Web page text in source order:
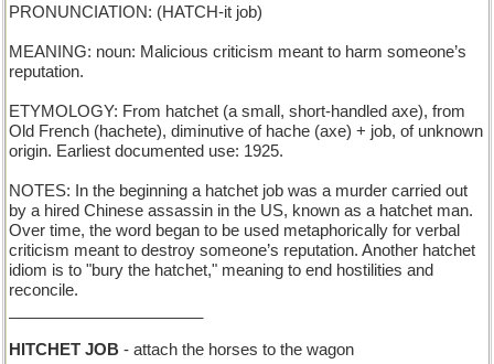
PRONUNCIATION: (HATCH-it job)
MEANING: noun: Malicious criticism meant to harm someone’s
reputation.
ETYMOLOGY: From hatchet (a small, short-handled axe), from
Old French (hachete), diminutive of hache (axe) + job, of unknown
origin. Earliest documented use: 1925.
NOTES: In the beginning a hatchet job was a murder carried out
by a hired Chinese assassin in the US, known as a hatchet man.
Over time, the word began to be used metaphorically for verbal
criticism meant to destroy someone’s reputation. Another hatchet
idiom is to "bury the hatchet," meaning to end hostilities and
reconcile.
HITCHET JOB - attach the horses to the wagon